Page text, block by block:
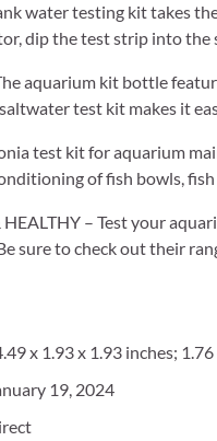
water testing kit takes
dip the test strip into
aquarium kit bottle
test kit makes it
test kit for aquarium
of fish bowls,
HEALTHY – Test your
sure to check out their
x 1.93 x 1.93 inches;
19, 2024